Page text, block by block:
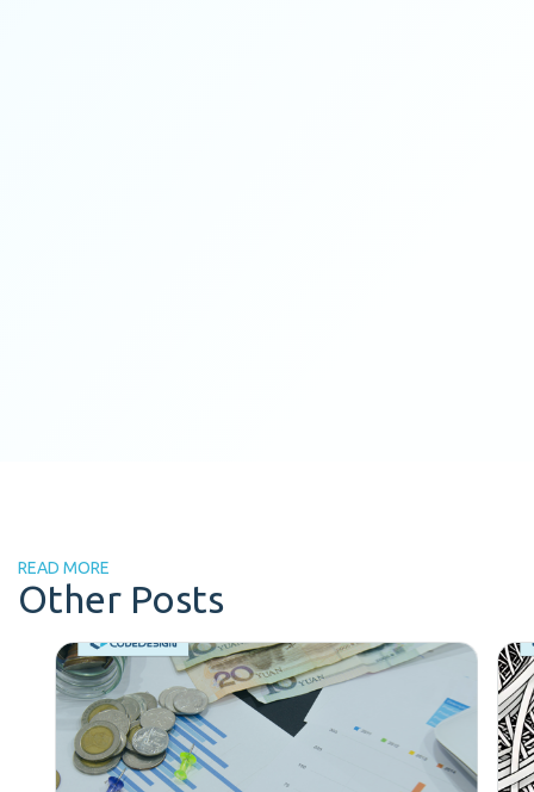
READ MORE
Other Posts